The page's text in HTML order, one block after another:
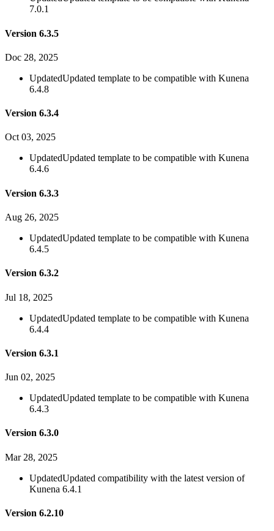
7.0.1
Version 6.3.5
Doc 28, 2025
UpdatedUpdated template to be compatible with Kunena
6.4.8
Version 6.3.4
Oct 03, 2025
UpdatedUpdated template to be compatible with Kunena
6.4.6
Version 6.3.3
Aug 26, 2025
UpdatedUpdated template to be compatible with Kunena
6.4.5
Version 6.3.2
Jul 18, 2025
UpdatedUpdated template to be compatible with Kunena
6.4.4
Version 6.3.1
Jun 02, 2025
UpdatedUpdated template to be compatible with Kunena
6.4.3
Version 6.3.0
Mar 28, 2025
UpdatedUpdated compatibility with the latest version of
Kunena 6.4.1
Version 6.2.10